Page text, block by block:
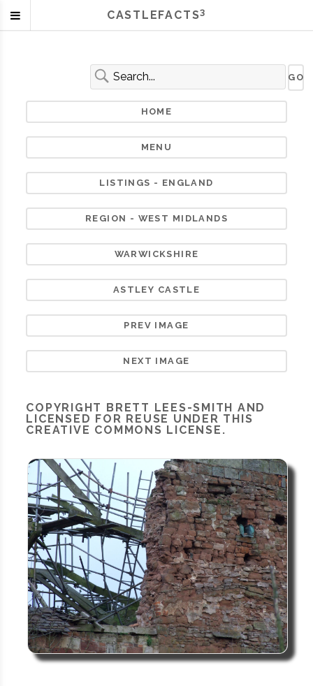
HOME
MENU
LISTINGS - ENGLAND
REGION - WEST MIDLANDS
WARWICKSHIRE
ASTLEY CASTLE
PREV IMAGE
NEXT IMAGE
COPYRIGHT BRETT LEES-SMITH AND
LICENSED FOR REUSE UNDER THIS
CREATIVE COMMONS LICENSE.
CASTLEFACTS3